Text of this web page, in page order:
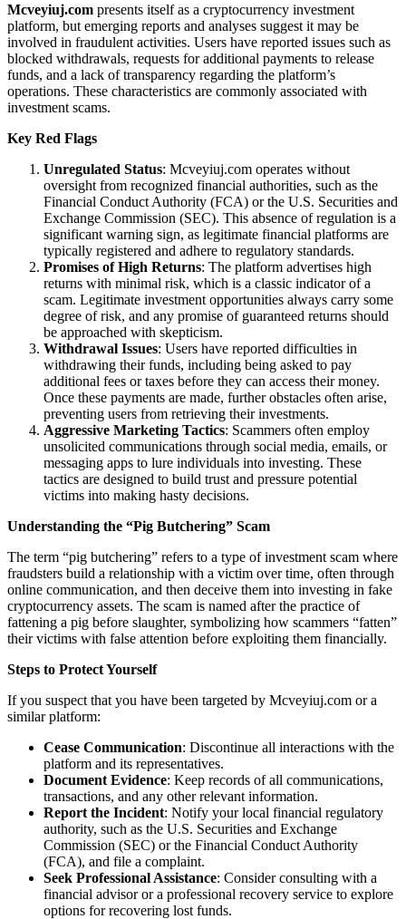
Mcveyiuj.com presents itself as a cryptocurrency investment
platform, but emerging reports and analyses suggest it may be
involved in fraudulent activities. Users have reported issues such as
blocked withdrawals, requests for additional payments to release
funds, and a lack of transparency regarding the platform’s
operations. These characteristics are commonly associated with
investment scams.
Key Red Flags
Unregulated Status: Mcveyiuj.com operates without
oversight from recognized financial authorities, such as the
Financial Conduct Authority (FCA) or the U.S. Securities and
Exchange Commission (SEC). This absence of regulation is a
significant warning sign, as legitimate financial platforms are
typically registered and adhere to regulatory standards.
Promises of High Returns: The platform advertises high
returns with minimal risk, which is a classic indicator of a
scam. Legitimate investment opportunities always carry some
degree of risk, and any promise of guaranteed returns should
be approached with skepticism.
Withdrawal Issues: Users have reported difficulties in
withdrawing their funds, including being asked to pay
additional fees or taxes before they can access their money.
Once these payments are made, further obstacles often arise,
preventing users from retrieving their investments.
Aggressive Marketing Tactics: Scammers often employ
unsolicited communications through social media, emails, or
messaging apps to lure individuals into investing. These
tactics are designed to build trust and pressure potential
victims into making hasty decisions.
Understanding the “Pig Butchering” Scam
The term “pig butchering” refers to a type of investment scam where
fraudsters build a relationship with a victim over time, often through
online communication, and then deceive them into investing in fake
cryptocurrency assets. The scam is named after the practice of
fattening a pig before slaughter, symbolizing how scammers “fatten”
their victims with false attention before exploiting them financially.
Steps to Protect Yourself
If you suspect that you have been targeted by Mcveyiuj.com or a
similar platform:
Cease Communication: Discontinue all interactions with the
platform and its representatives.
Document Evidence: Keep records of all communications,
transactions, and any other relevant information.
Report the Incident: Notify your local financial regulatory
authority, such as the U.S. Securities and Exchange
Commission (SEC) or the Financial Conduct Authority
(FCA), and file a complaint.
Seek Professional Assistance: Consider consulting with a
financial advisor or a professional recovery service to explore
options for recovering lost funds.